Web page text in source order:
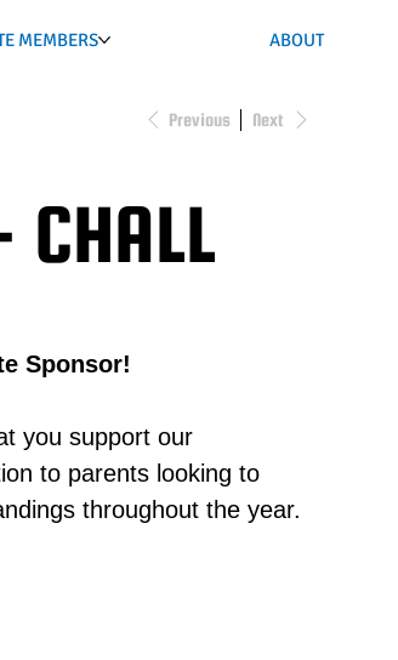
MEMBERS ABOUT
Previous Next
Sponsor!
you support our
to parents looking to
throughout the year.